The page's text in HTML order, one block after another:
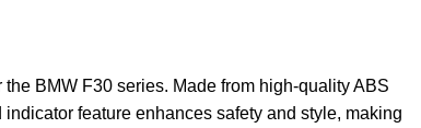
BMW F30 series. Made from high-quality ABS
feature enhances safety and style, making